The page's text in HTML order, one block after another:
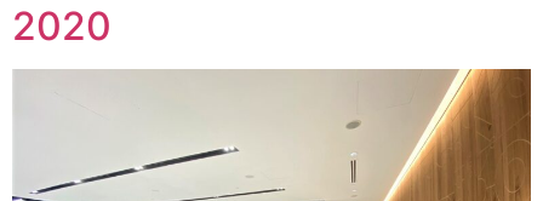
2020